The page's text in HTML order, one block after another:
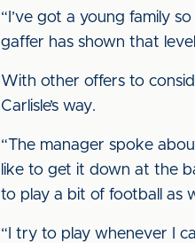
“I’ve got a young family
gaffer has shown that
With other offers to
Carlisle’s way.
“The manager spoke
like to get it down at the
to play a bit of football as
“I try to play whenever I